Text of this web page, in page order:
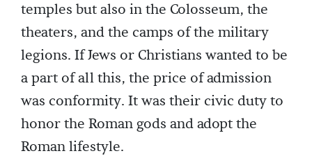
temples but also in the Colosseum, the
theaters, and the camps of the military
legions. If Jews or Christians wanted to be
a part of all this, the price of admission
was conformity. It was their civic duty to
honor the Roman gods and adopt the
Roman lifestyle.